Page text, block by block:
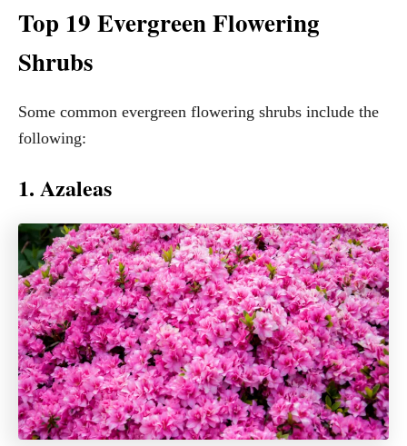
Top 19 Evergreen Flowering
Shrubs
Some common evergreen flowering shrubs include the
following:
1. Azaleas